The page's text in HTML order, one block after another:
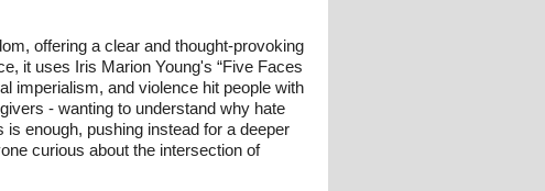
offering a clear and thought-provoking
it uses Iris Marion Young's “Five Faces
imperialism, and violence hit people with
- wanting to understand why hate
enough, pushing instead for a deeper
curious about the intersection of